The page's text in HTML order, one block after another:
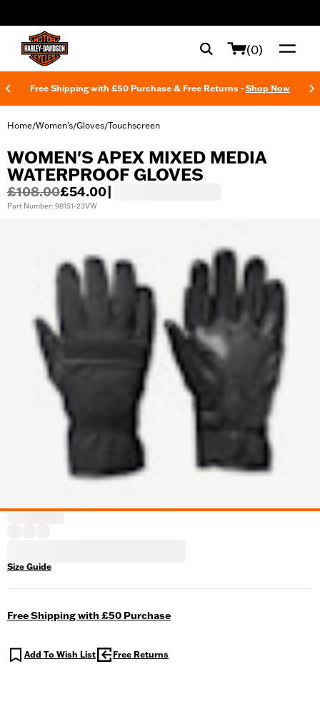
(0)
Free Shipping with £50 Purchase & Free Returns - Shop Now
Home/Women's/Gloves/Touchscreen
WOMEN'S APEX MIXED MEDIA
WATERPROOF GLOVES
£108.00£54.00
Part Number: 98151-23VW
Size Guide
Free Shipping with £50 Purchase
Add To Wish List Free Returns